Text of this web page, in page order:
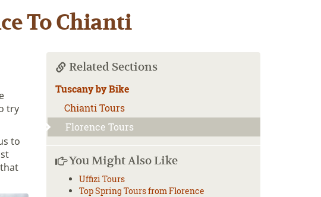
To Chianti
try
to
Related Sections
Tuscany by Bike
Chianti Tours
Florence Tours
You Might Also Like
Uffizi Tours
Top Spring Tours from Florence